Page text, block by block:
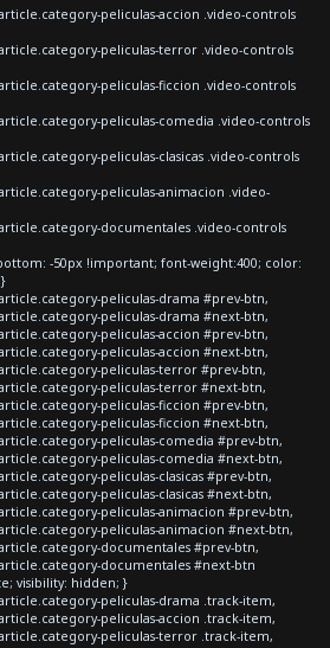
peliculas-accion .video-controls
peliculas-terror .video-controls
peliculas-ficcion .video-controls
peliculas-comedia .video-controls
peliculas-clasicas .video-controls
peliculas-animacion .video-
documentales .video-controls
-50px !important; font-weight:400; color:
peliculas-drama #prev-btn,
peliculas-drama #next-btn,
peliculas-accion #prev-btn,
peliculas-accion #next-btn,
peliculas-terror #prev-btn,
peliculas-terror #next-btn,
peliculas-ficcion #prev-btn,
peliculas-ficcion #next-btn,
peliculas-comedia #prev-btn,
peliculas-comedia #next-btn,
peliculas-clasicas #prev-btn,
peliculas-clasicas #next-btn,
peliculas-animacion #prev-btn,
peliculas-animacion #next-btn,
documentales #prev-btn,
documentales #next-btn
visibility: hidden; }
peliculas-drama .track-item,
peliculas-accion .track-item,
peliculas-terror .track-item,